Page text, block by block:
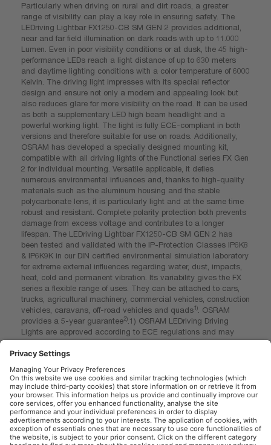
Particularly when driving on rural and dirt roads, a greater
range of visibility can play a key role in ensuring safety. The
LEDriving Lightbar FX1250-CB SM GEN 2 provides additional,
near and far field illumination on dark roads with up to 11.000
Lumen. Even in poor visibility conditions or at dusk, the 45 high-
performance LEDs reach a light distance of up to 630 meters
and daytime lighting conditions with a color temperature of 6000
Kelvin. The driving light impresses with its special reflector
design and ensure not only a modern and appealing look but
also reduces glare for more visibility on the road. It can be used
as both a supplementary LED high beam headlight and a
powerful working light. The light is fully ECE-compliant in both
versions and therefore suitable for use on roads. Additionally,
OSRAM has developed a specially designed mounting kit,
compatible with all driving lights of the Functional series FX Gen
2 for individual mounting. Versatile applicable, it defies
numerous environmental influences and, thanks to high-quality
materials such as the aluminum housing and the stable
polycarbonate lens, it is particularly light and at the same time
robust and resistant. Complete polarity protection both prevents
damage from excess voltage and contributes to a longer
lifespan. The LEDriving Lightbar FX1250-CB SM GEN 2 has
been tested and validated with the IP-Protection Classes IP6K8
& IP6K9K in our DIN certified environmental simulation laboratory
for extreme external influences regarding water, dust, impacts,
heat, cold and permanent vibration. Its variability gives the FX
series a flexible range of uses. They can be attached to cars,
trucks, agricultural machinery, commercial vehicles, construction
vehicles, caravans, off-road vehicles and quads1)
. OSRAM
provides a 5-year guarantee2) .1) OSRAM LEDriving Driving
Lights are approved according to ECE regulations and may
therefore be installed and operated on public roads. Please note:
Special installation regulations apply. In addition to ECE
legislation of the countries must be observed. 2) For precise
conditions refer to: www.osram.com/am-guarantee